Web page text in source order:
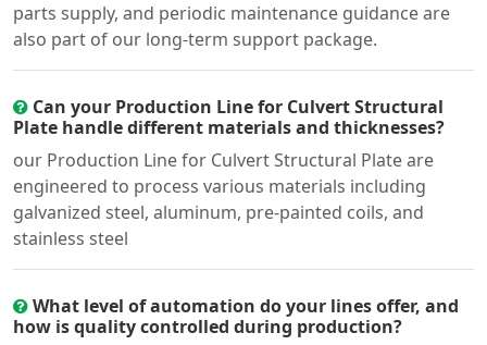
parts supply, and periodic maintenance guidance are
also part of our long-term support package.
Can your Production Line for Culvert Structural
Plate handle different materials and thicknesses?
our Production Line for Culvert Structural Plate are
engineered to process various materials including
galvanized steel, aluminum, pre-painted coils, and
stainless steel
What level of automation do your lines offer, and
how is quality controlled during production?